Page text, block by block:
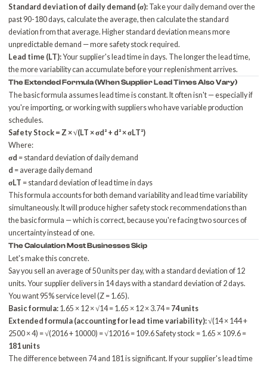
Standard deviation of daily demand (σ): Take your daily demand over the
past 90-180 days, calculate the average, then calculate the standard
deviation from that average. Higher standard deviation means more
unpredictable demand — more safety stock required.
Lead time (LT):Your supplier's lead time in days. The longer the lead time,
the more variability can accumulate before your replenishment arrives.
The Extended Formula (When Supplier Lead Times Also Vary)
The basic formula assumes lead time is constant. It often isn't — especially if
you're importing, or working with suppliers who have variable production
schedules.
Safety Stock = Z × √(LT × σd² + d² × σLT²)
Where:
σd = standard deviation of daily demand
d = average daily demand
σLT = standard deviation of lead time in days
This formula accounts for both demand variability and lead time variability
simultaneously. It will produce higher safety stock recommendations than
the basic formula — which is correct, because you're facing two sources of
uncertainty instead of one.
The Calculation Most Businesses Skip
Let's make this concrete.
Say you sell an average of 50 units per day, with a standard deviation of 12
units. Your supplier delivers in 14 days with a standard deviation of 2 days.
You want 95% service level (Z = 1.65).
Basic formula: 1.65 × 12 × √14 = 1.65 × 12 × 3.74 = 74 units
Extended formula (accounting for lead time variability):√(14 × 144 +
2500 × 4) = √(2016 + 10000) = √12016 = 109.6 Safety stock = 1.65 × 109.6 =
181 units
The difference between 74 and 181 is significant. If your supplier's lead time